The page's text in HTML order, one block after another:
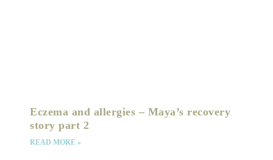
Eczema and allergies – Maya’s recovery
story part 2
READ MORE »